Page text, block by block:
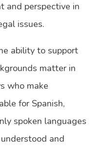
and perspective in
issues.
ability to support
matter in
who make
for Spanish,
spoken languages
and